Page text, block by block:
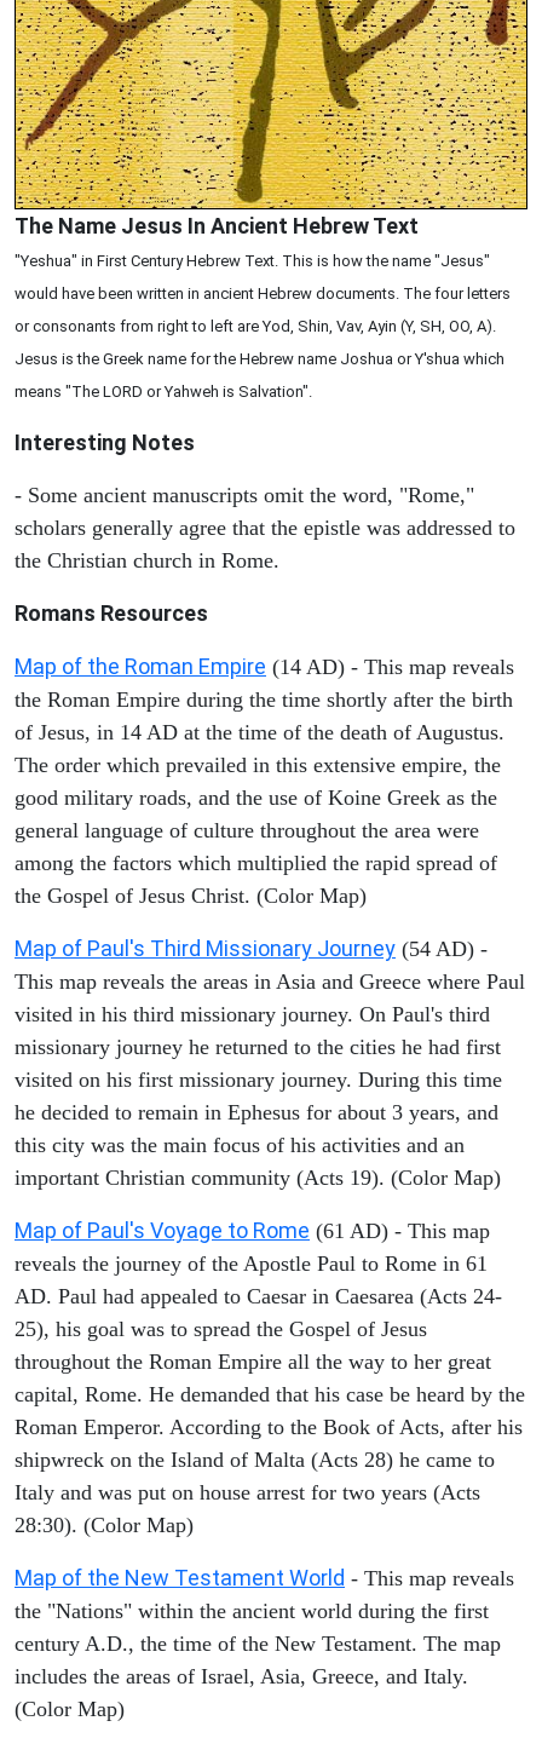
The Name Jesus In Ancient Hebrew Text
"Yeshua" in First Century Hebrew Text. This is how the name "Jesus"
would have been written in ancient Hebrew documents. The four letters
or consonants from right to left are Yod, Shin, Vav, Ayin (Y, SH, OO, A).
Jesus is the Greek name for the Hebrew name Joshua or Y'shua which
means "The LORD or Yahweh is Salvation".
Interesting Notes
- Some ancient manuscripts omit the word, "Rome,"
scholars generally agree that the epistle was addressed to
the Christian church in Rome.
Romans Resources
Map of the Roman Empire (14 AD) - This map reveals
the Roman Empire during the time shortly after the birth
of Jesus, in 14 AD at the time of the death of Augustus.
The order which prevailed in this extensive empire, the
good military roads, and the use of Koine Greek as the
general language of culture throughout the area were
among the factors which multiplied the rapid spread of
the Gospel of Jesus Christ. (Color Map)
Map of Paul's Third Missionary Journey (54 AD) -
This map reveals the areas in Asia and Greece where Paul
visited in his third missionary journey. On Paul's third
missionary journey he returned to the cities he had first
visited on his first missionary journey. During this time
he decided to remain in Ephesus for about 3 years, and
this city was the main focus of his activities and an
important Christian community (Acts 19). (Color Map)
Map of Paul's Voyage to Rome (61 AD) - This map
reveals the journey of the Apostle Paul to Rome in 61
AD. Paul had appealed to Caesar in Caesarea (Acts 24-
25), his goal was to spread the Gospel of Jesus
throughout the Roman Empire all the way to her great
capital, Rome. He demanded that his case be heard by the
Roman Emperor. According to the Book of Acts, after his
shipwreck on the Island of Malta (Acts 28) he came to
Italy and was put on house arrest for two years (Acts
28:30). (Color Map)
Map of the New Testament World - This map reveals
the "Nations" within the ancient world during the first
century A.D., the time of the New Testament. The map
includes the areas of Israel, Asia, Greece, and Italy.
(Color Map)